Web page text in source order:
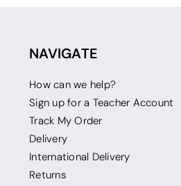
NAVIGATE
How can we help?
Sign up for a Teacher Account
Track My Order
Delivery
International Delivery
Returns